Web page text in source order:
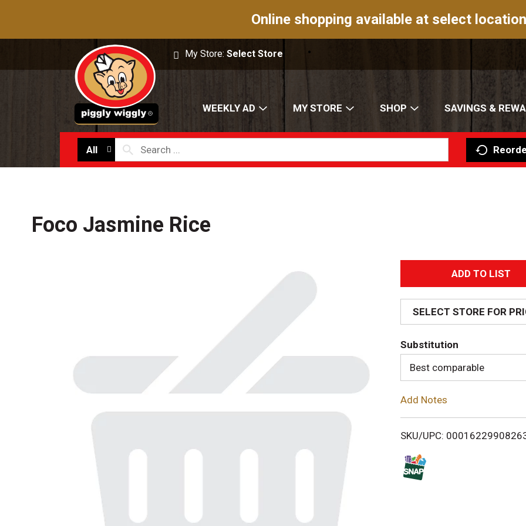
Online shopping available at select
My Store:Select Store
WEEKLY AD MY STORE SHOP SAVINGS &
All
Foco Jasmine Rice
A
d
d
T
o
i
SELECT STORE FOR
Substitution
Best comparable
Add Notes
SKU/UPC: